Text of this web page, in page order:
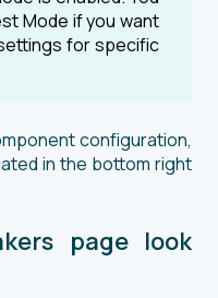
Mode if you want
for specific
configuration,
in the bottom right
page look